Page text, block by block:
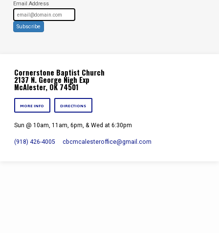
Email Address
Subscribe
Cornerstone Baptist Church
2137 N. George Nigh Exp
McAlester, OK 74501
MORE INFO DIRECTIONS
Sun @ 10am, 11am, 6pm, & Wed at 6:30pm
(918) 426-4005 cbcmcalesteroffice​@gmail.com